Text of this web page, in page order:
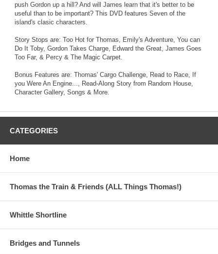
push Gordon up a hill? And will James learn that it's better to be
useful than to be important? This DVD features Seven of the
island's clasic characters.
Story Stops are: Too Hot for Thomas, Emily's Adventure, You can
Do It Toby, Gordon Takes Charge, Edward the Great, James Goes
Too Far, & Percy & The Magic Carpet.
Bonus Features are: Thomas' Cargo Challenge, Read to Race, If
you Were An Engine..., Read-Along Story from Random House,
Character Gallery, Songs & More.
CATEGORIES
Home
Thomas the Train & Friends (ALL Things Thomas!)
Whittle Shortline
Bridges and Tunnels